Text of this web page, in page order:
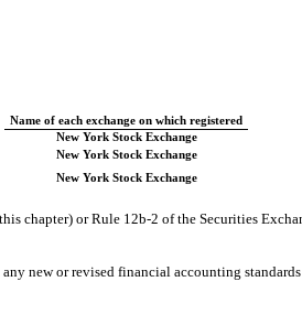
Name of each exchange on which registered
New York Stock Exchange
New York Stock Exchange
New York Stock Exchange
chapter) or Rule 12b-2 of the Securities
new or revised financial accounting